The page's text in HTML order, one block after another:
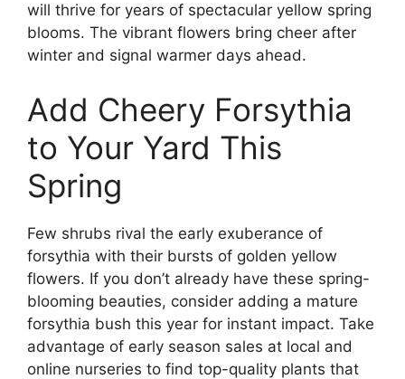
will thrive for years of spectacular yellow spring
blooms. The vibrant flowers bring cheer after
winter and signal warmer days ahead.
Add Cheery Forsythia
to Your Yard This
Spring
Few shrubs rival the early exuberance of
forsythia with their bursts of golden yellow
flowers. If you don’t already have these spring-
blooming beauties, consider adding a mature
forsythia bush this year for instant impact. Take
advantage of early season sales at local and
online nurseries to find top-quality plants that